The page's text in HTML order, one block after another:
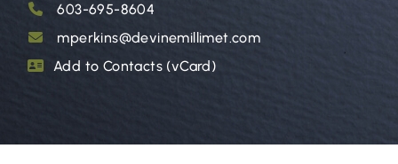
603-695-8604
mperkins@devinemillimet.com
Add to Contacts (vCard)